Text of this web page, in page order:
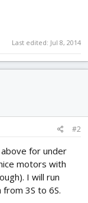
Last edited: Jul 8, 2014
#2
above for under
motors with
I will run
3S to 6S.